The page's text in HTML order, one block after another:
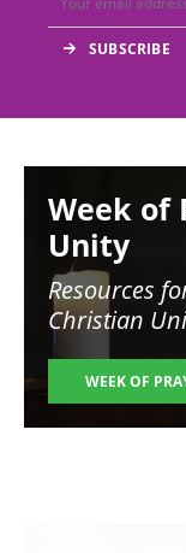
Week of
Unity
Resources
Christian
WEEK OF